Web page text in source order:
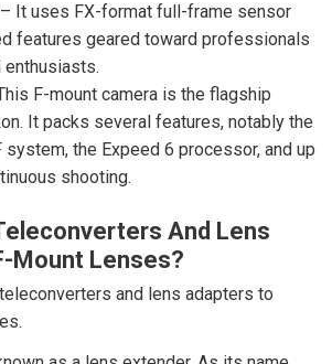
– It uses FX-format full-frame sensor
features geared toward professionals
enthusiasts.
F-mount camera is the flagship
It packs several features, notably the
system, the Expeed 6 processor, and up
shooting.
And Lens
Mount Lenses?
and lens adapters to